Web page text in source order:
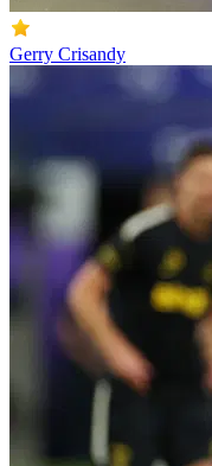
Gerry Crisandy